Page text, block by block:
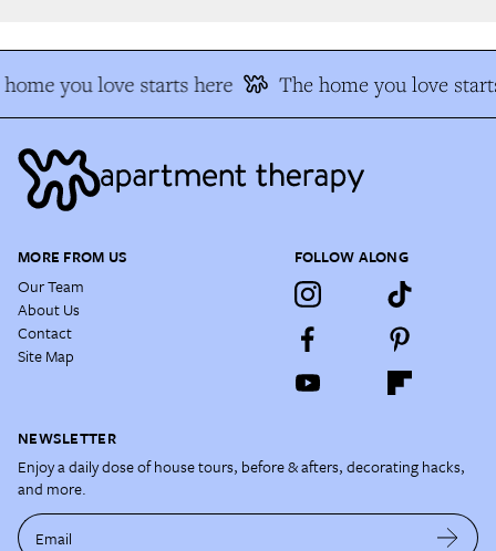
you love starts here The home you love
MORE FROM US
Our Team
About Us
Contact
Site Map
FOLLOW ALONG
NEWSLETTER
Enjoy a daily dose of house tours, before & afters, decorating hacks,
and more.
Email